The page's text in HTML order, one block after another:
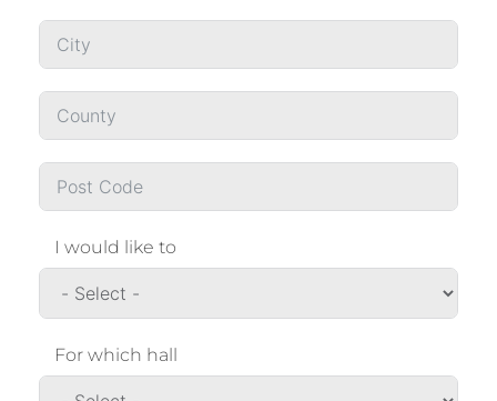
I would like to
For which hall